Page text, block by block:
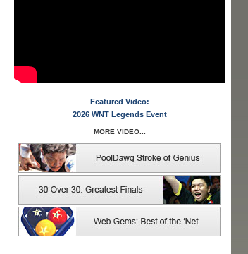
Featured Video:
2026 WNT Legends Event
MORE VIDEO...